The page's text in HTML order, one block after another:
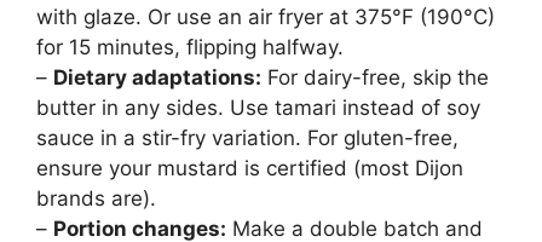
with glaze. Or use an air fryer at 375°F (190°C)
for 15 minutes, flipping halfway.
– Dietary adaptations: For dairy-free, skip the
butter in any sides. Use tamari instead of soy
sauce in a stir-fry variation. For gluten-free,
ensure your mustard is certified (most Dijon
brands are).
– Portion changes: Make a double batch and